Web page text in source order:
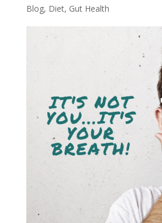
Blog, Diet, Gut Health